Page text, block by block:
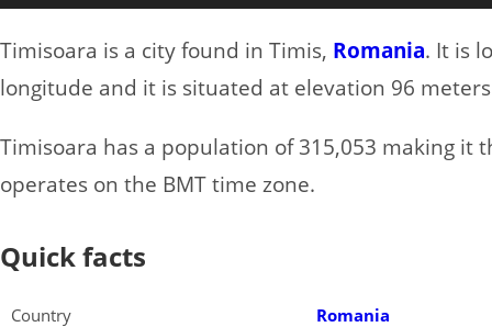
Timisoara is a city found in Timis, Romania. It is
longitude and it is situated at elevation 96
Timisoara has a population of 315,053 making it
operates on the BMT time zone.
Quick facts
Country
Romania